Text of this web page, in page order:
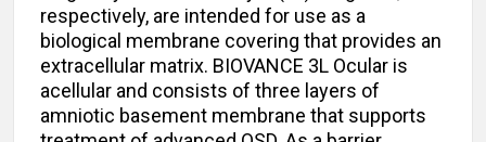
respectively, are intended for use as a
biological membrane covering that provides an
extracellular matrix. BIOVANCE 3L Ocular is
acellular and consists of three layers of
amniotic basement membrane that supports